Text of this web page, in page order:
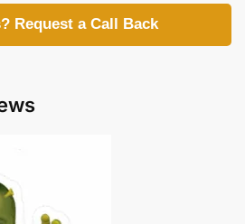
Request a Call Back